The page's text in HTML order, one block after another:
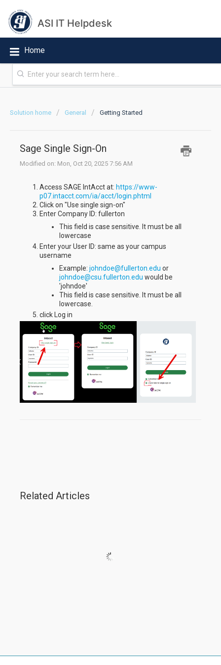
ASI IT Helpdesk
Home
Solution home General Getting Started
Sage Single Sign-On
Modified on: Mon, Oct 20, 2025 7:56 AM
Access SAGE IntAcct at: https://www-
p07.intacct.com/ia/acct/login.phtml
Click on "Use single sign-on"
Enter Company ID: fullerton
This field is case sensitive. It must be all
lowercase
Enter your User ID: same as your campus
username
Example: johndoe@fullerton.edu or
johndoe@csu.fullerton.edu would be
'johndoe'
This field is case sensitive. It must be all
lowercase.
click Log in
Related Articles